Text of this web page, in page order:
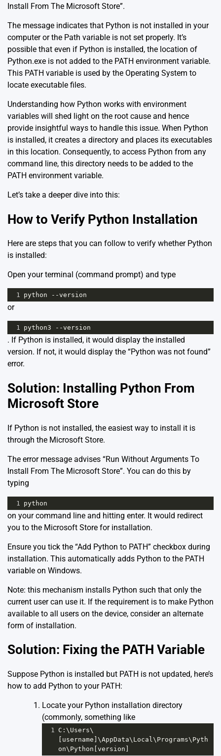
Install From The Microsoft Store”.
The message indicates that Python is not installed in your
computer or the Path variable is not set properly. It’s
possible that even if Python is installed, the location of
Python.exe is not added to the PATH environment variable.
This PATH variable is used by the Operating System to
locate executable files.
Understanding how Python works with environment
variables will shed light on the root cause and hence
provide insightful ways to handle this issue. When Python
is installed, it creates a directory and places its executables
in this location. Consequently, to access Python from any
command line, this directory needs to be added to the
PATH environment variable.
Let’s take a deeper dive into this:
How to Verify Python Installation
Here are steps that you can follow to verify whether Python
is installed:
Open your terminal (command prompt) and type
1 python --version
or
1 python3 --version
. If Python is installed, it would display the installed
version. If not, it would display the “Python was not found”
error.
Solution: Installing Python From
Microsoft Store
If Python is not installed, the easiest way to install it is
through the Microsoft Store.
The error message advises “Run Without Arguments To
Install From The Microsoft Store”. You can do this by
typing
1 python
on your command line and hitting enter. It would redirect
you to the Microsoft Store for installation.
Ensure you tick the “Add Python to PATH” checkbox during
installation. This automatically adds Python to the PATH
variable on Windows.
Note: this mechanism installs Python such that only the
current user can use it. If the requirement is to make Python
available to all users on the device, consider an alternate
form of installation.
Solution: Fixing the PATH Variable
Suppose Python is installed but PATH is not updated, here’s
how to add Python to your PATH:
Locate your Python installation directory
(commonly, something like
1
C:\Users\
[username]\AppData\Local\Programs\Pyth
on\Python[version]